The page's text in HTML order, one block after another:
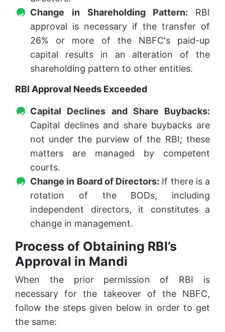
Change in Shareholding Pattern: RBI
approval is necessary if the transfer of
26% or more of the NBFC's paid-up
capital results in an alteration of the
shareholding pattern to other entities.
RBI Approval Needs Exceeded
Capital Declines and Share Buybacks:
Capital declines and share buybacks are
not under the purview of the RBI; these
matters are managed by competent
courts.
Change in Board of Directors: If there is a
rotation of the BODs, including
independent directors, it constitutes a
change in management.
Process of Obtaining RBI’s
Approval in Mandi
When the prior permission of RBI is
necessary for the takeover of the NBFC,
follow the steps given below in order to get
the same: